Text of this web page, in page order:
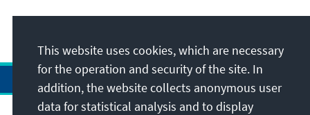
This website uses cookies, which are necessary
for the operation and security of the site. In
addition, the website collects anonymous user
data for statistical analysis and to display